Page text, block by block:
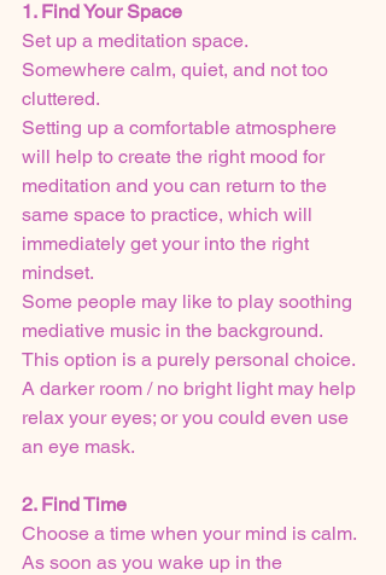
1. Find Your Space
Set up a meditation space.
Somewhere calm, quiet, and not too
cluttered.
Setting up a comfortable atmosphere
will help to create the right mood for
meditation and you can return to the
same space to practice, which will
immediately get your into the right
mindset.
Some people may like to play soothing
mediative music in the background.
This option is a purely personal choice.
A darker room / no bright light may help
relax your eyes; or you could even use
an eye mask.
2. Find Time
Choose a time when your mind is calm.
As soon as you wake up in the